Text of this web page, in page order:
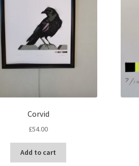
Corvid
£54.00
Add to cart